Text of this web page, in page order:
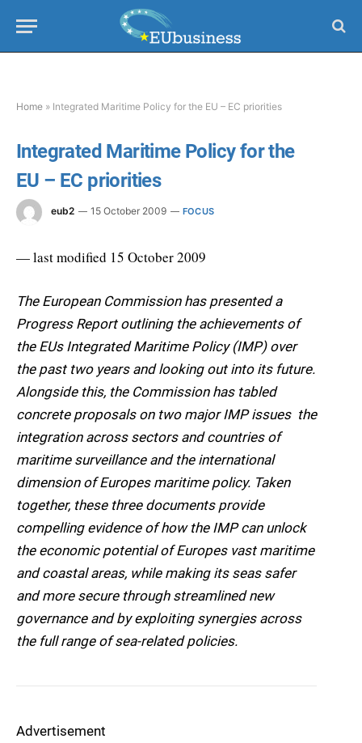
Home » Integrated Maritime Policy for the EU – EC priorities
Integrated Maritime Policy for the
EU – EC priorities
eub2 15 October 2009 FOCUS
— last modified 15 October 2009
The European Commission has presented a
Progress Report outlining the achievements of
the EUs Integrated Maritime Policy (IMP) over
the past two years and looking out into its future.
Alongside this, the Commission has tabled
concrete proposals on two major IMP issues  the
integration across sectors and countries of
maritime surveillance and the international
dimension of Europes maritime policy. Taken
together, these three documents provide
compelling evidence of how the IMP can unlock
the economic potential of Europes vast maritime
and coastal areas, while making its seas safer
and more secure through streamlined new
governance and by exploiting synergies across
the full range of sea-related policies.
Advertisement